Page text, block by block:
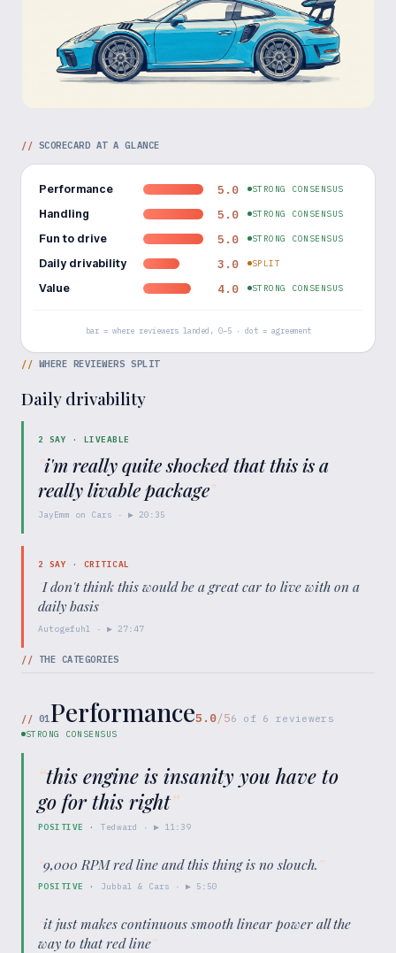
// SCORECARD AT A GLANCE
Performance 5.0 STRONG CONSENSUS
Handling 5.0 STRONG CONSENSUS
Fun to drive 5.0 STRONG CONSENSUS
Daily drivability 3.0 SPLIT
Value 4.0 STRONG CONSENSUS
bar = where reviewers landed, 0–5 · dot = agreement
// WHERE REVIEWERS SPLIT
Daily drivability
2 SAY · LIVEABLE
"i'm really quite shocked that this is a
really livable package"
JayEmm on Cars · ▶ 20:35
2 SAY · CRITICAL
"I don't think this would be a great car to live with on a
daily basis"
Autogefuhl · ▶ 27:47
// THE CATEGORIES
// 01Performance5.0/56 of 6 reviewers
STRONG CONSENSUS
“this engine is insanity you have to
go for this right”
POSITIVE · Tedward · ▶ 11:39
“9,000 RPM red line and this thing is no slouch.”
POSITIVE · Jubbal & Cars · ▶ 5:50
“it just makes continuous smooth linear power all the
way to that red line”